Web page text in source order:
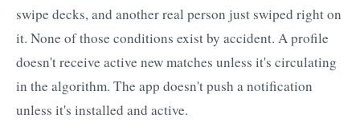
swipe decks, and another real person just swiped right on
it. None of those conditions exist by accident. A profile
doesn't receive active new matches unless it's circulating
in the algorithm. The app doesn't push a notification
unless it's installed and active.